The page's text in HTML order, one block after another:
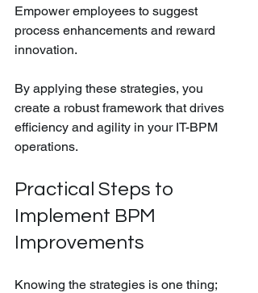
Empower employees to suggest
process enhancements and reward
innovation.
By applying these strategies, you
create a robust framework that drives
efficiency and agility in your IT-BPM
operations.
Practical Steps to
Implement BPM
Improvements
Knowing the strategies is one thing;